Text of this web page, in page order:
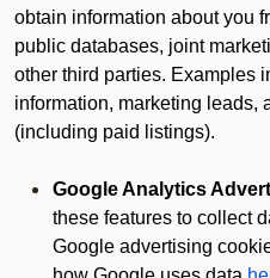
obtain information about you
public databases, joint
other third parties. Examples
information, marketing leads,
(including paid listings).
Google Analytics
these features to collect
Google advertising